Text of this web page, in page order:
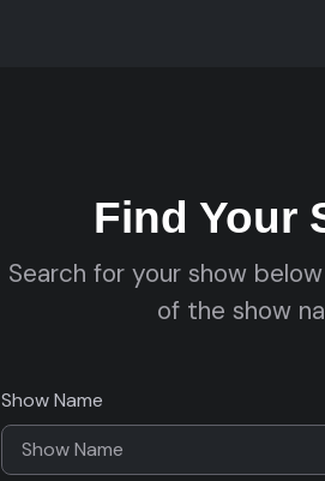
Find Your
Search for your show
of the show
Show Name